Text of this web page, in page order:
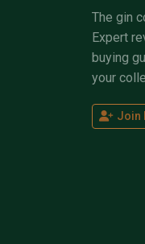
The gin
Expert
buying
your
Join